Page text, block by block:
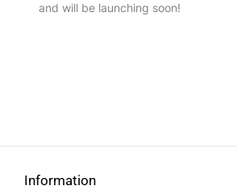
and will be launching soon!
Information